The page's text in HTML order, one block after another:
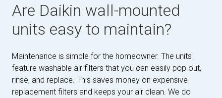
Are Daikin wall-mounted
units easy to maintain?
Maintenance is simple for the homeowner. The units
feature washable air filters that you can easily pop out,
rinse, and replace. This saves money on expensive
replacement filters and keeps your air clean. We do